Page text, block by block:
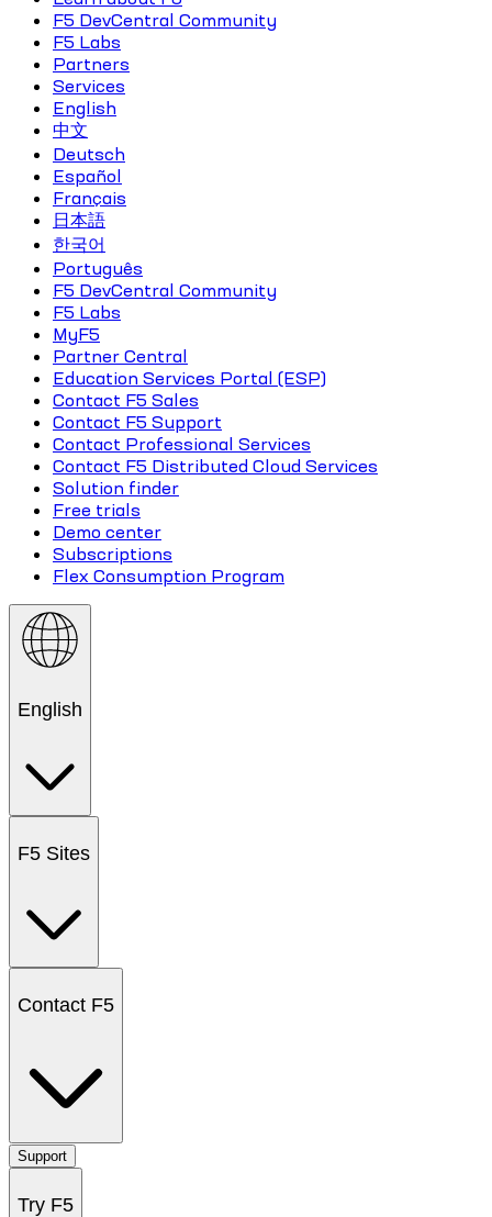
F5 DevCentral Community
F5 Labs
Partners
Services
English
中文
Deutsch
Español
Français
日本語
한국어
Português
F5 DevCentral Community
F5 Labs
MyF5
Partner Central
Education Services Portal (ESP)
Contact F5 Sales
Contact F5 Support
Contact Professional Services
Contact F5 Distributed Cloud Services
Solution finder
Free trials
Demo center
Subscriptions
Flex Consumption Program
English
F5 Sites
Contact F5
Support
Try F5